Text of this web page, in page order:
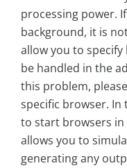
processing power.
background, it is
allow you to
be handled in the
this problem,
specific browser. In
to start browsers in
allows you to
generating any